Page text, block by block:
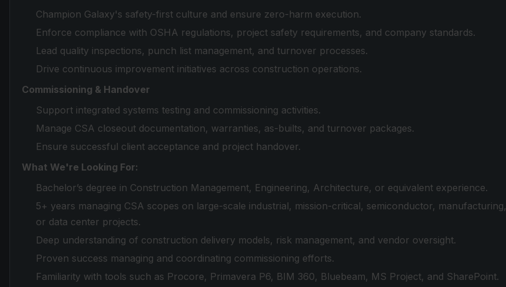
Champion Galaxy's safety-first culture and ensure zero-harm execution.
Enforce compliance with OSHA regulations, project safety requirements, and company standards.
Lead quality inspections, punch list management, and turnover processes.
Drive continuous improvement initiatives across construction operations.
Commissioning & Handover
Support integrated systems testing and commissioning activities.
Manage CSA closeout documentation, warranties, as-builts, and turnover packages.
Ensure successful client acceptance and project handover.
What We're Looking For:
Bachelor’s degree in Construction Management, Engineering, Architecture, or equivalent experience.
5+ years managing CSA scopes on large-scale industrial, mission-critical, semiconductor, manufacturing,
or data center projects.
Deep understanding of construction delivery models, risk management, and vendor oversight.
Proven success managing and coordinating commissioning efforts.
Familiarity with tools such as Procore, Primavera P6, BIM 360, Bluebeam, MS Project, and SharePoint.